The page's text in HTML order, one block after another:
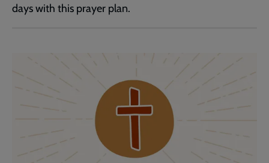
days with this prayer plan.